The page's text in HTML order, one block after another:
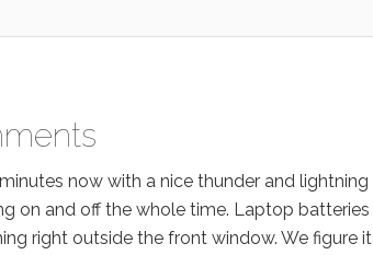
now with a nice thunder and lightning
on and off the whole time. Laptop batteries
right outside the front window. We figure it